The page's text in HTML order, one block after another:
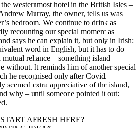
westernmost hotel in the British Isles –
Murray, the owner, tells us was
bedroom. We continue to drink as
recounting our special moment as
says he can explain it, but only in Irish:
word in English, but it has to do
reliance – something island
without. It reminds him of another special
he recognised only after Covid.
seemed extra appreciative of the island,
why – until someone pointed it out:
AFRESH HERE?